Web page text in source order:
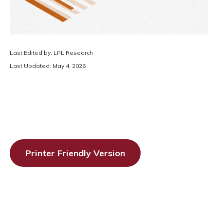
Last Edited by: LPL Research
Last Updated: May 4, 2026
Printer Friendly Version